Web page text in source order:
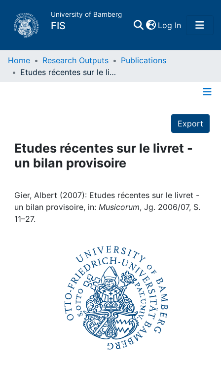
University of Bamberg
FIS Log In(current)
Home
Projects
People
Institutions
Awards
Home Research Outputs
Publications
Etudes récentes sur le livret - un bilan provisoire
Export
Etudes récentes sur le livret -
un bilan provisoire
Gier, Albert (2007): Etudes récentes sur le livret -
un bilan provisoire, in: Musicorum, Jg. 2006/07, S.
11–27.